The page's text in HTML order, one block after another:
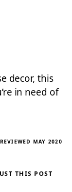
decor, this
in need of
REVIEWED MAY 2020
THIS POST